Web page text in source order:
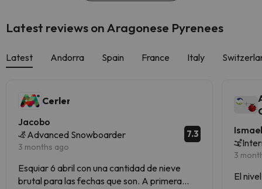
Latest reviews on Aragonese Pyrenees
Latest Andorra Spain France Italy
Cerler
Jacobo
Advanced Snowboarder
3 months ago
7.3
Esquiar 6 abril con una cantidad de nieve
brutal para las fechas que son. A primera
3
El